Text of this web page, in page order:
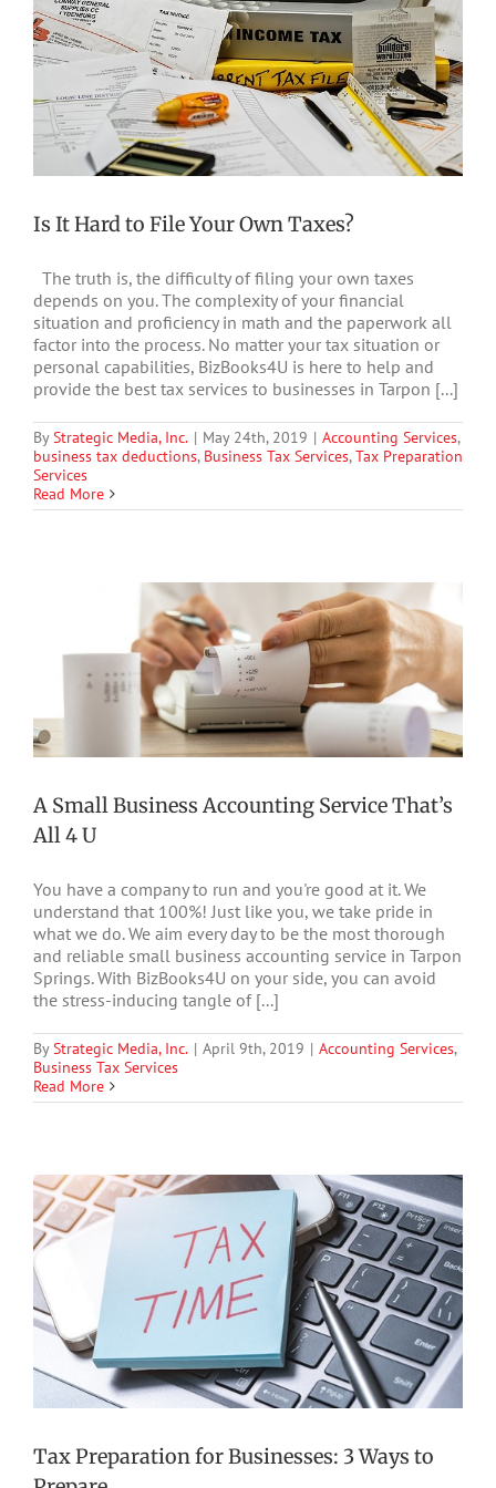
Is It Hard to File Your Own Taxes?
The truth is, the difficulty of filing your own taxes
depends on you. The complexity of your financial
situation and proficiency in math and the paperwork all
factor into the process. No matter your tax situation or
personal capabilities, BizBooks4U is here to help and
provide the best tax services to businesses in Tarpon [...]
ByStrategic Media, Inc. | May 24th, 2019 | Accounting Services,
business tax deductions, Business Tax Services,Tax Preparation
Services
Read More
A Small Business Accounting Service That’s
All 4 U
You have a company to run and you're good at it. We
understand that 100%! Just like you, we take pride in
what we do. We aim every day to be the most thorough
and reliable small business accounting service in Tarpon
Springs. With BizBooks4U on your side, you can avoid
the stress-inducing tangle of [...]
ByStrategic Media, Inc. | April 9th, 2019 | Accounting Services,
Business Tax Services
Read More
Tax Preparation for Businesses: 3 Ways to